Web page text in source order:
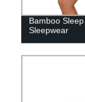
Bamboo
Sleepwear